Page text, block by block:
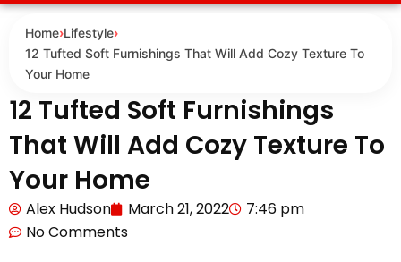
Home›Lifestyle›
12 Tufted Soft Furnishings That Will Add Cozy Texture To
Your Home
12 Tufted Soft Furnishings
That Will Add Cozy Texture To
Your Home
Alex Hudson March 21, 2022
7:46 pm
No Comments